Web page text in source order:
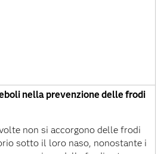
nella prevenzione delle frodi
non si accorgono delle frodi
sotto il loro naso, nonostante i